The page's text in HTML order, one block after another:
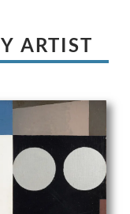
ARTIST